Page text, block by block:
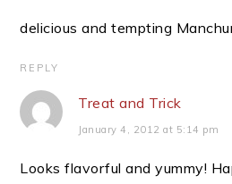
delicious and tempting
REPLY
Treat and Trick
January 4, 2012 at 5:14 pm
Looks flavorful and yummy!